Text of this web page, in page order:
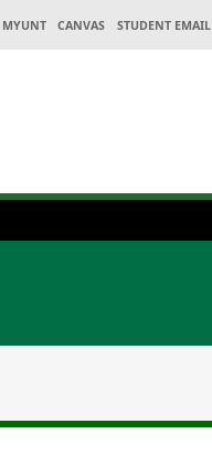
MYUNT CANVAS STUDENT EMAIL